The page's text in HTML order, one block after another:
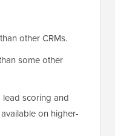
other CRMs.
some other
scoring and
on higher-